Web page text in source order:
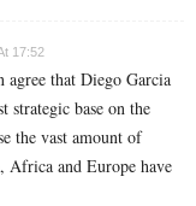
17:52
that Diego Garcia
strategic base on the
the vast amount of
Africa and Europe have